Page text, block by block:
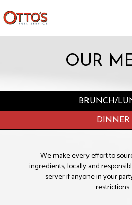
OUR
BRUNCH/
DINNER
We make every effort to
ingredients, locally and
server if anyone in your
restrictions.